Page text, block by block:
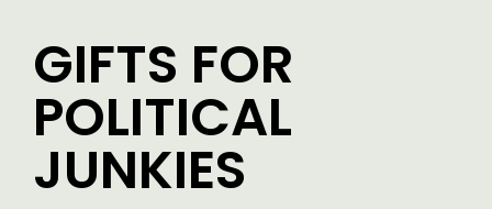
GIFTS FOR
POLITICAL
JUNKIES